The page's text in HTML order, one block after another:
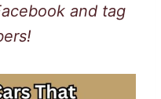
and tag